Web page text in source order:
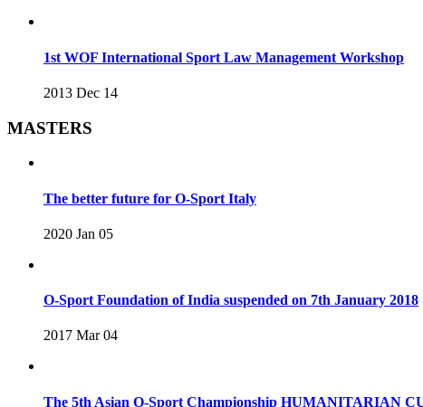
1st WOF International Sport Law Management Workshop
2013 Dec 14
MASTERS
The better future for O-Sport Italy
2020 Jan 05
O-Sport Foundation of India suspended on 7th January 2018
2017 Mar 04
The 5th Asian O-Sport Championship HUMANITARIAN